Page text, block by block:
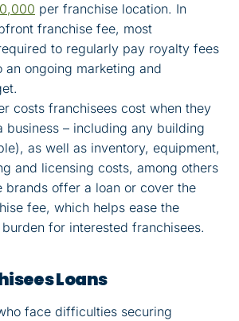
per franchise location. In
franchise fee, most
to regularly pay royalty fees
an ongoing marketing and
costs franchisees cost when they
business – including any building
as well as inventory, equipment,
and licensing costs, among others
brands offer a loan or cover the
fee, which helps ease the
for interested franchisees.
Loans
face difficulties securing